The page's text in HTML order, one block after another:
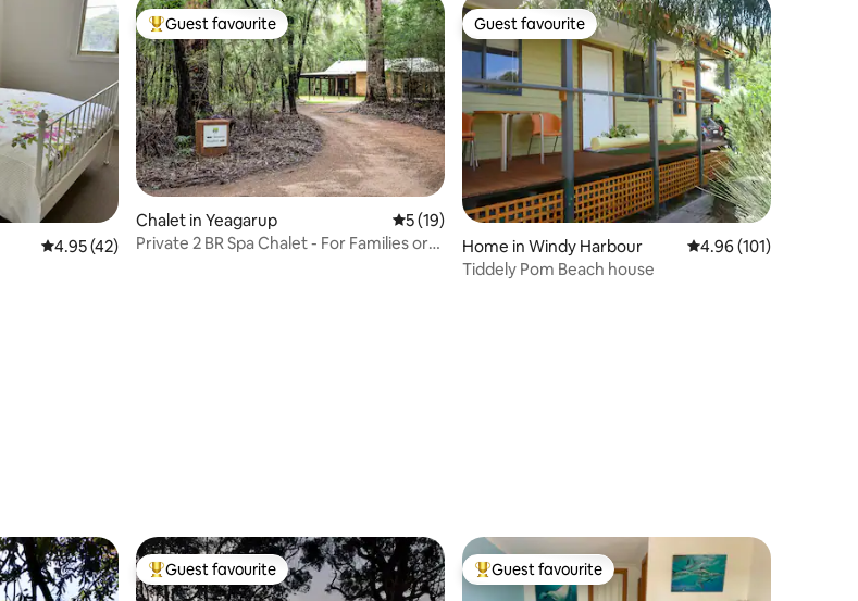
4.95 out of 5 average rating, 42 reviews
4.95 (42)
Top guest favourite
Guest favourite
Chalet in Yeagarup 5 out of 5 average rating, 19 reviews
5 (19)
Private 2 BR Spa Chalet - For Families or
Guest favourite
Guest favourite
Home in Windy Harbour 4.96 out of 5 average
4.96 (101)
Tiddely Pom Beach house
Top guest favourite
Guest favourite Top guest favourite
Guest favourite